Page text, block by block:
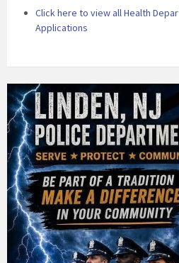
Click here to view all Health
Applications